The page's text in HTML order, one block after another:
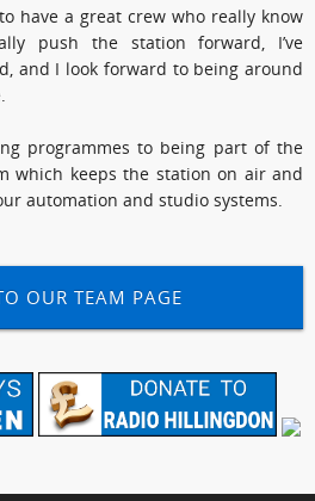
have a great crew who really know
push the station forward, I’ve
and I look forward to being around
programmes to being part of the
which keeps the station on air and
automation and studio systems.
OUR TEAM PAGE